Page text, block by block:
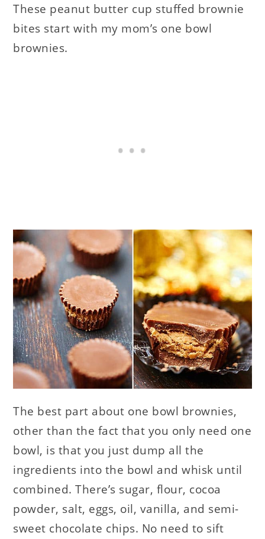
These peanut butter cup stuffed brownie
bites start with my mom’s one bowl
brownies.
The best part about one bowl brownies,
other than the fact that you only need one
bowl, is that you just dump all the
ingredients into the bowl and whisk until
combined. There’s sugar, flour, cocoa
powder, salt, eggs, oil, vanilla, and semi-
sweet chocolate chips. No need to sift